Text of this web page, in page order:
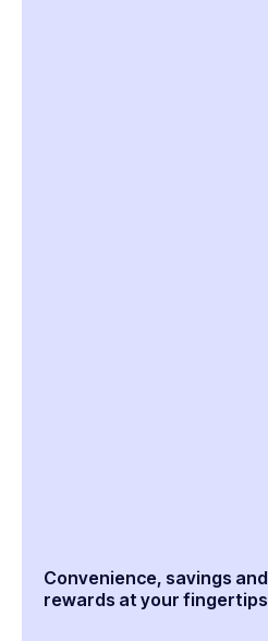
Convenience, savings and
rewards at your fingertips